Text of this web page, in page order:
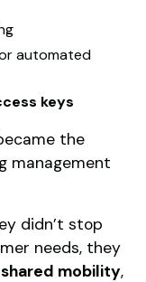
automated
keys
the
management
didn’t stop
needs, they
shared mobility,